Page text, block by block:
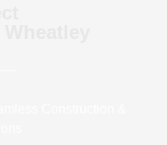
Construction &